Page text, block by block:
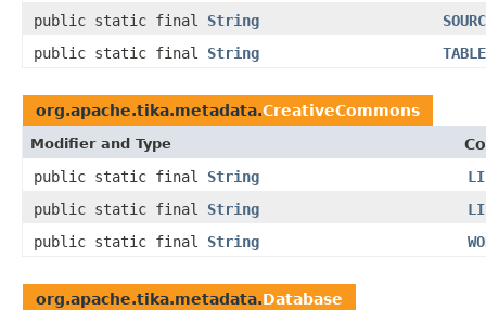
public static final String
public static final String
org.apache.tika.metadata.CreativeCommons
Modifier and Type
public static final String
public static final String
public static final String
org.apache.tika.metadata.Database